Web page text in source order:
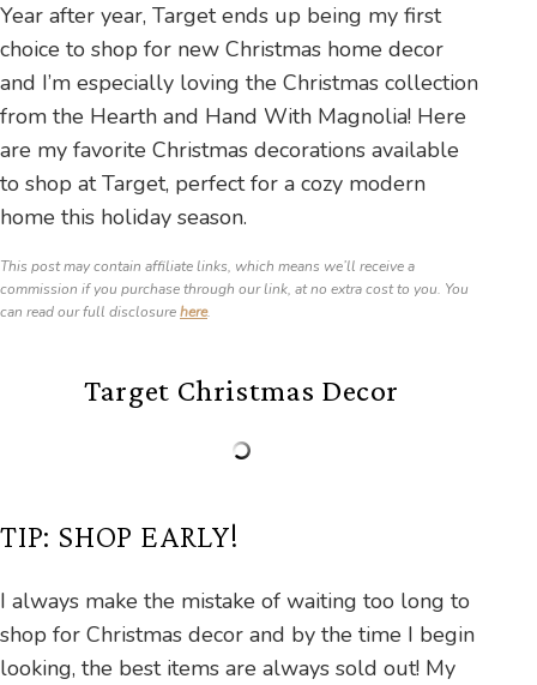
Year after year, Target ends up being my first
choice to shop for new Christmas home decor
and I’m especially loving the Christmas collection
from the Hearth and Hand With Magnolia! Here
are my favorite Christmas decorations available
to shop at Target, perfect for a cozy modern
home this holiday season.
This post may contain affiliate links, which means we’ll receive a
commission if you purchase through our link, at no extra cost to you. You
can read our full disclosurehere.
Target Christmas Decor
TIP: SHOP EARLY!
I always make the mistake of waiting too long to
shop for Christmas decor and by the time I begin
looking, the best items are always sold out! My